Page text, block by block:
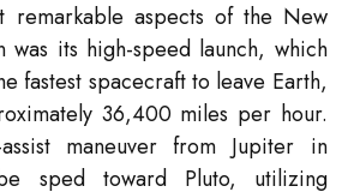
remarkable aspects of the New
was its high-speed launch, which
fastest spacecraft to leave Earth,
36,400 miles per hour.
maneuver from Jupiter in
sped toward Pluto, utilizing